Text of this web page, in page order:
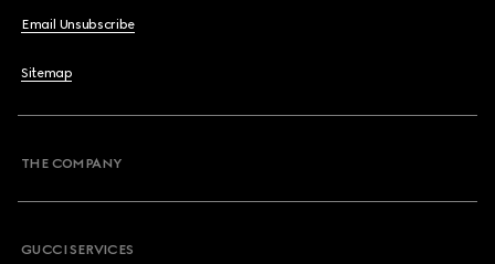
Email Unsubscribe
Sitemap
THE COMPANY
GUCCI SERVICES